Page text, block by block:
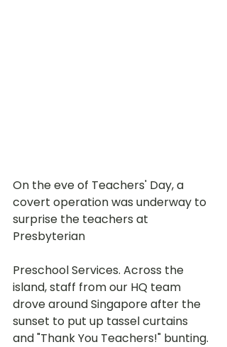
On the eve of Teachers' Day, a
covert operation was underway to
surprise the teachers at
Presbyterian
Preschool Services. Across the
island, staff from our HQ team
drove around Singapore after the
sunset to put up tassel curtains
and "Thank You Teachers!" bunting.